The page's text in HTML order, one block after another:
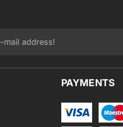
PAYMENTS